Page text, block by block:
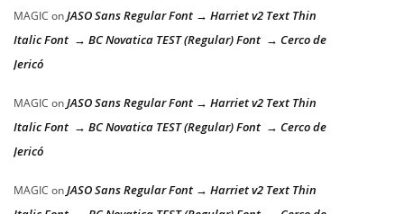
MAGIC onJASO Sans Regular Font → Harriet v2 Text Thin
Italic Font → BC Novatica TEST (Regular) Font → Cerco de
Jericó
MAGIC onJASO Sans Regular Font → Harriet v2 Text Thin
Italic Font → BC Novatica TEST (Regular) Font → Cerco de
Jericó
MAGIC onJASO Sans Regular Font → Harriet v2 Text Thin